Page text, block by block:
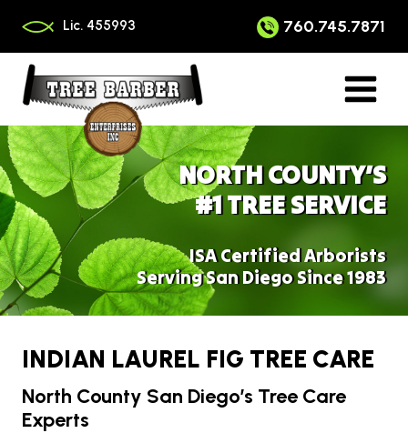
Lic. 455993 760.745.7871
NORTH COUNTY’S
#1 TREE SERVICE
ISA Certified Arborists
Serving San Diego Since 1983
INDIAN LAUREL FIG TREE CARE
North County San Diego’s Tree Care
Experts